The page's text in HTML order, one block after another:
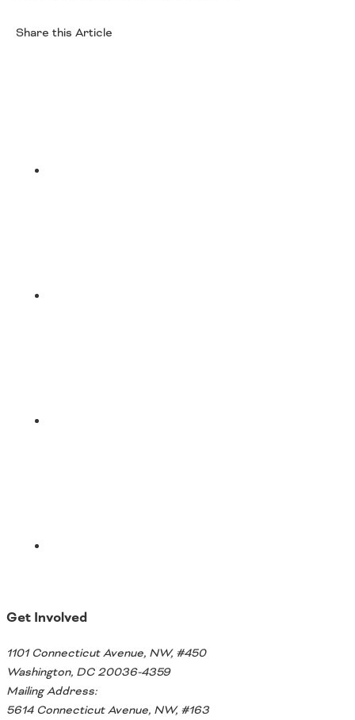
Share this Article
Get Involved
1101 Connecticut Avenue, NW, #450
Washington, DC 20036-4359
Mailing Address:
5614 Connecticut Avenue, NW, #163